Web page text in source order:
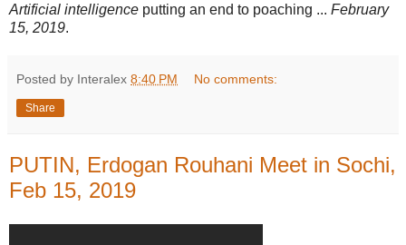
Artificial intelligence putting an end to poaching ... February
15, 2019.
Posted by Interalex 8:40 PM No comments:
Share
PUTIN, Erdogan Rouhani Meet in Sochi,
Feb 15, 2019